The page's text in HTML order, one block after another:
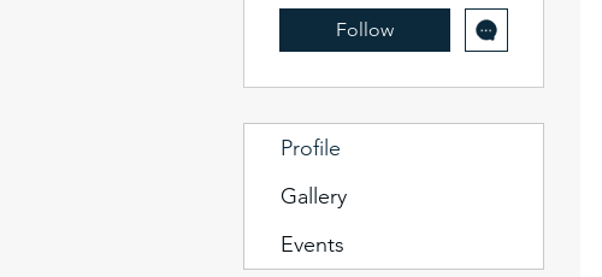
Follow
Profile
Gallery
Events